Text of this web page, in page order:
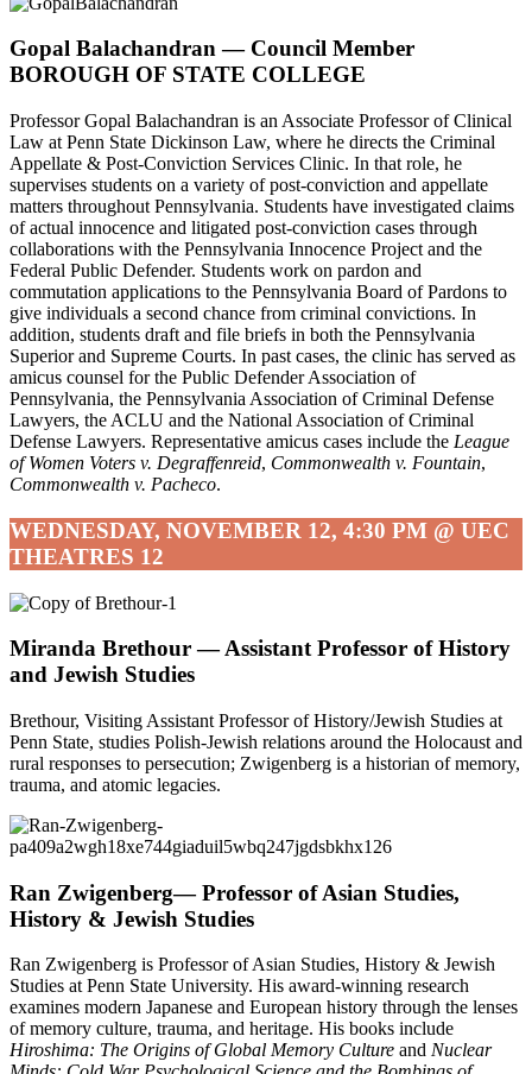
Gopal Balachandran— Council Member
BOROUGH OF STATE COLLEGE
Professor Gopal Balachandran is an Associate Professor of Clinical
Law at Penn State Dickinson Law, where he directs the Criminal
Appellate & Post-Conviction Services Clinic. In that role, he
supervises students on a variety of post-conviction and appellate
matters throughout Pennsylvania. Students have investigated claims
of actual innocence and litigated post-conviction cases through
collaborations with the Pennsylvania Innocence Project and the
Federal Public Defender. Students work on pardon and
commutation applications to the Pennsylvania Board of Pardons to
give individuals a second chance from criminal convictions. In
addition, students draft and file briefs in both the Pennsylvania
Superior and Supreme Courts. In past cases, the clinic has served as
amicus counsel for the Public Defender Association of
Pennsylvania, the Pennsylvania Association of Criminal Defense
Lawyers, the ACLU and the National Association of Criminal
Defense Lawyers. Representative amicus cases include the League
of Women Voters v. Degraffenreid, Commonwealth v. Fountain,
Commonwealth v. Pacheco.
WEDNESDAY, NOVEMBER 12, 4:30 PM @ UEC
THEATRES 12
Miranda Brethour —Assistant Professor of History
and Jewish Studies
Brethour, Visiting Assistant Professor of History/Jewish Studies at
Penn State, studies Polish-Jewish relations around the Holocaust and
rural responses to persecution; Zwigenberg is a historian of memory,
trauma, and atomic legacies.
Ran Zwigenberg— Professor of Asian Studies,
History & Jewish Studies
Ran Zwigenberg is Professor of Asian Studies, History & Jewish
Studies at Penn State University. His award-winning research
examines modern Japanese and European history through the lenses
of memory culture, trauma, and heritage. His books include
Hiroshima: The Origins of Global Memory Culture and Nuclear